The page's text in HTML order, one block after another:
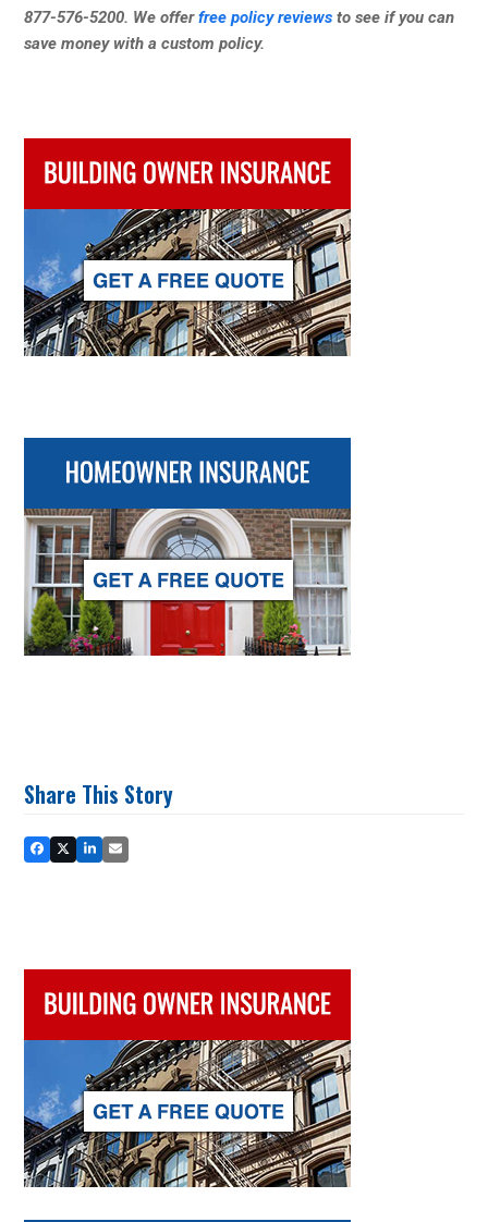
877-576-5200. We offerfree policy reviews to see if you can
save money with a custom policy.
Share This Story